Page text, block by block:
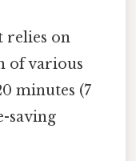
relies on
of various
minutes (7
saving